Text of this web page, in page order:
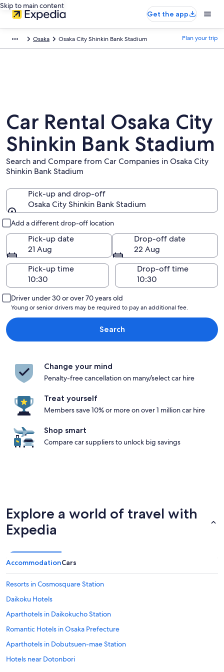
Skip to main content
Get the app
Osaka Osaka City Shinkin Bank Stadium Plan your trip
Car Rental Osaka City
Shinkin Bank Stadium
Search and Compare from Car Companies in Osaka City
Shinkin Bank Stadium
Pick-up and drop-off
Osaka City Shinkin Bank Stadium
Add a different drop-off location
Pick-up date
21 Aug
Drop-off date
22 Aug
Pick-up time
Drop-off time
Driver under 30 or over 70 years old
Young or senior drivers may be required to pay an additional fee.
Search
Change your mind
Penalty-free cancellation on many/select car hire
Treat yourself
Members save 10% or more on over 1 million car hire
Shop smart
Compare car suppliers to unlock big savings
Explore a world of travel with
Expedia
AccommodationCars
Resorts in Cosmosquare Station
Daikoku Hotels
Aparthotels in Daikokucho Station
Romantic Hotels in Osaka Prefecture
Aparthotels in Dobutsuen-mae Station
Hotels near Dotonbori